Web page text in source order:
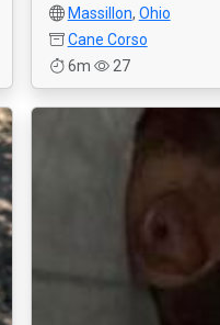
Massillon, Ohio
Cane Corso
6m
27